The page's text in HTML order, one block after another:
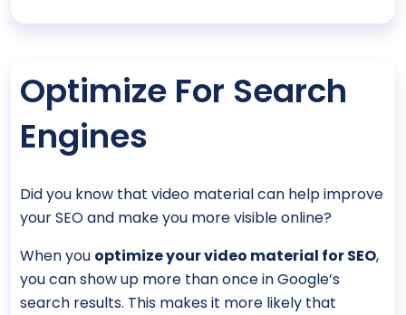
Optimize For Search
Engines
Did you know that video material can help improve
your SEO and make you more visible online?
When you optimize your video material for SEO,
you can show up more than once in Google’s
search results. This makes it more likely that